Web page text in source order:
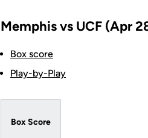
Memphis vs UCF (Apr
Box score
Play-by-Play
Box Score